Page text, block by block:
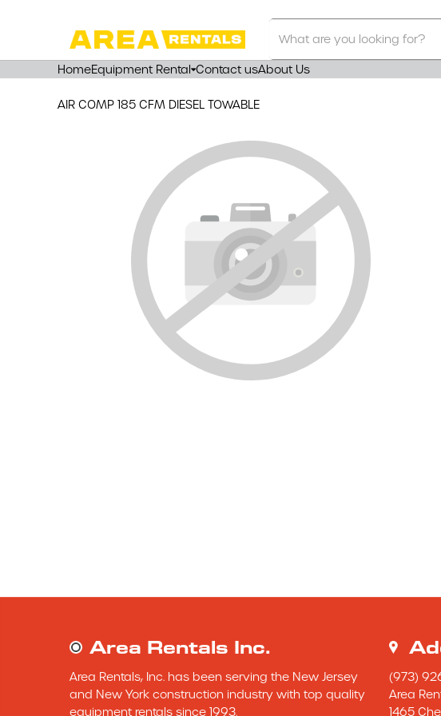
Our
Store
HomeEquipment Rental Contact usAbout Us
AIR COMP 185 CFM DIESEL TOWABLE
Area Rentals Inc.
Area Rentals, Inc. has been serving the New Jersey
and New York construction industry with top quality
equipment rentals since 1993.
(973)
Area
1465